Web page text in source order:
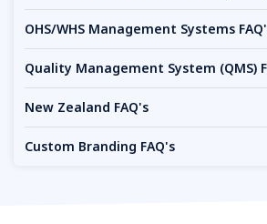
OHS/WHS Management Systems
Quality Management System (QMS)
New Zealand FAQ's
Custom Branding FAQ's